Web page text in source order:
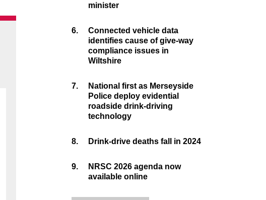
minister
6.
Connected vehicle data
identifies cause of give-way
compliance issues in
Wiltshire
7.
National first as Merseyside
Police deploy evidential
roadside drink-driving
technology
8. Drink-drive deaths fall in 2024
9.
NRSC 2026 agenda now
available online